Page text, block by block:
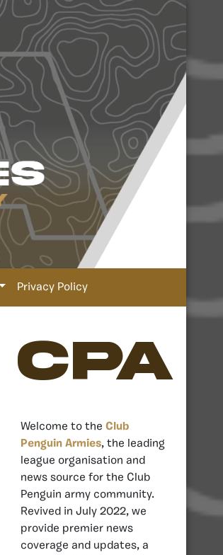
Privacy Policy
CPA
Welcome to the Club
Penguin Armies, the leading
league organisation and
news source for the Club
Penguin army community.
Revived in July 2022, we
provide premier news
coverage and updates, a